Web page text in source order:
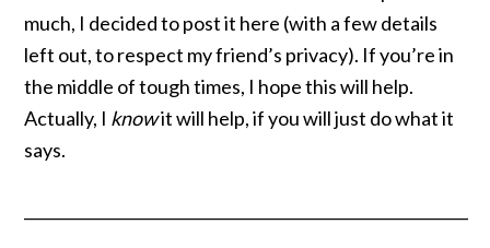
much, I decided to post it here (with a few details
left out, to respect my friend’s privacy). If you’re in
the middle of tough times, I hope this will help.
Actually, I knowit will help, if you will just do what it
says.